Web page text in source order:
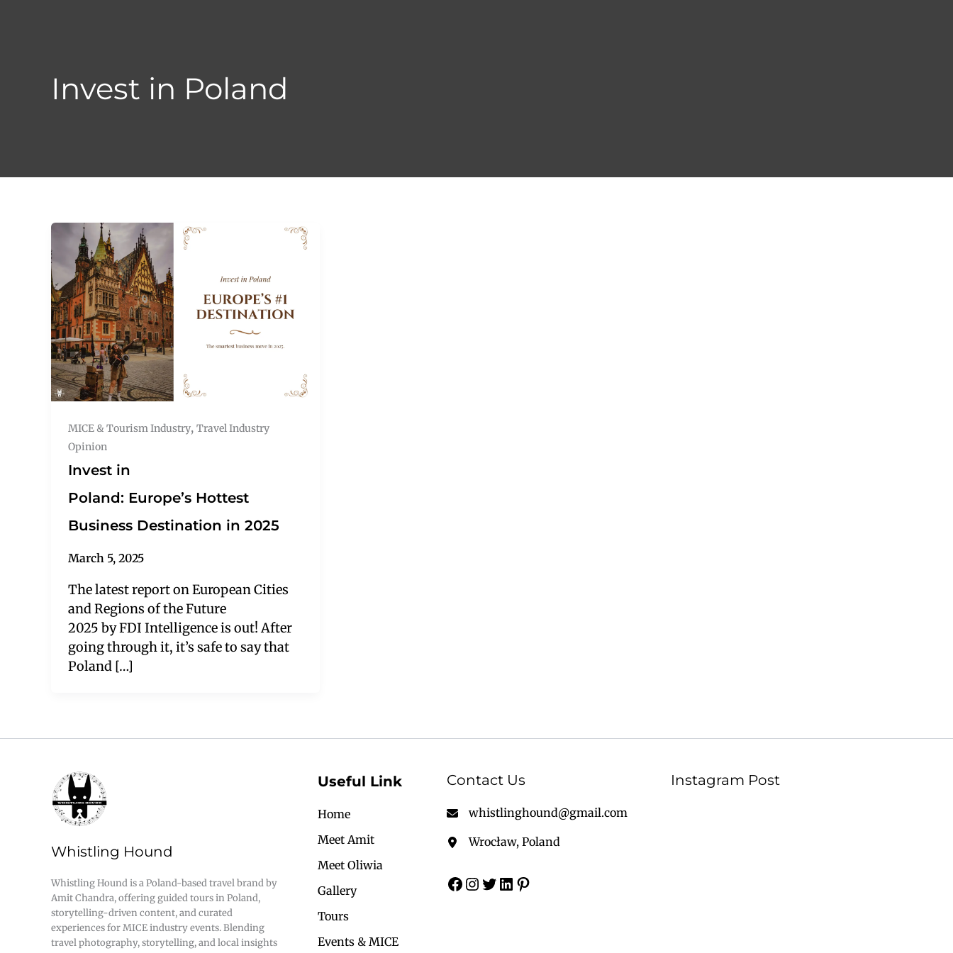
Invest in Poland
MICE & Tourism Industry, Travel Industry
Opinion
Invest in
Poland: Europe’s Hottest
Business Destination in 2025
March 5, 2025
The latest report on European Cities
and Regions of the Future
2025 by FDI Intelligence is out! After
going through it, it’s safe to say that
Poland […]
Whistling Hound
Whistling Hound is a Poland-based travel brand by
Amit Chandra, offering guided tours in Poland,
storytelling-driven content, and curated
experiences for MICE industry events. Blending
travel photography, storytelling, and local insights
Useful Link
Home
Meet Amit
Meet Oliwia
Gallery
Tours
Events & MICE
Contact Us
whistlinghound@gmail.com
Wrocław, Poland
Instagram Post